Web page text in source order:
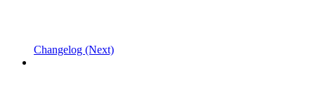
Changelog (Next)